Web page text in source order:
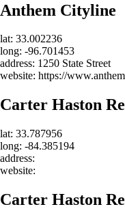
Anthem Cityline
lat: 33.002236
long: -96.701453
address: 1250 State Street
website: https://
Carter Haston
lat: 33.787956
long: -84.385194
address:
website:
Carter Haston